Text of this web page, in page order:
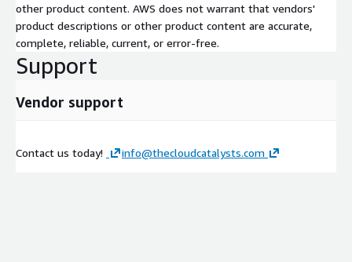
other product content. AWS does not warrant that vendors'
product descriptions or other product content are accurate,
complete, reliable, current, or error-free.
Support
Vendor support
Contact us today! info@thecloudcatalysts.com